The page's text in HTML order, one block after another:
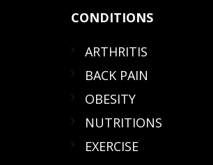
CONDITIONS
ARTHRITIS
BACK PAIN
OBESITY
NUTRITIONS
EXERCISE